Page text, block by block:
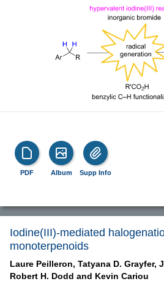
PDF Album Supp Info
Iodine(III)-mediated
monoterpenoids
Laure Peilleron, Tatyana D. Grayfer,
Robert H. Dodd and Kevin Cariou